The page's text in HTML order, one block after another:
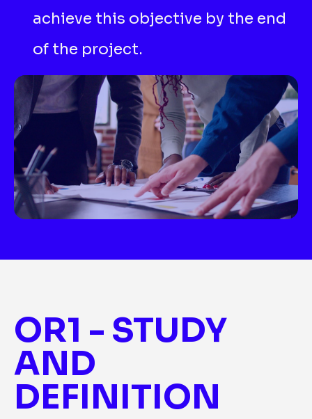
achieve this objective by the end
of the project.
OR1 - STUDY
AND
DEFINITION